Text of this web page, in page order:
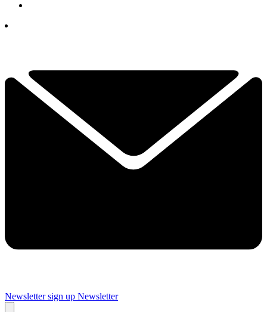
Newsletter sign up Newsletter